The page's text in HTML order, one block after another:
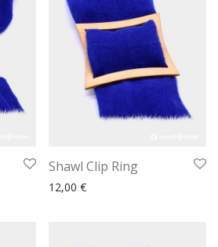
Shawl Clip Ring
12,00 €